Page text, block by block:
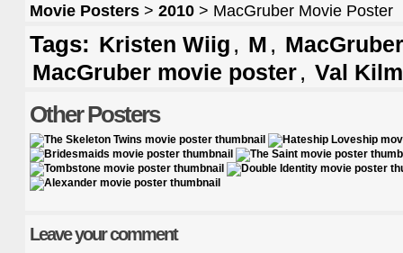
Movie Posters > 2010 > MacGruber Movie Poster
Tags: Kristen Wiig , M ,
MacGruber movie poster, Val
Other Posters
Leave your comment